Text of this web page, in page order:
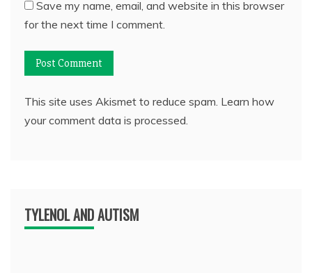
Save my name, email, and website in this browser
for the next time I comment.
This site uses Akismet to reduce spam. Learn how
your comment data is processed.
TYLENOL AND AUTISM